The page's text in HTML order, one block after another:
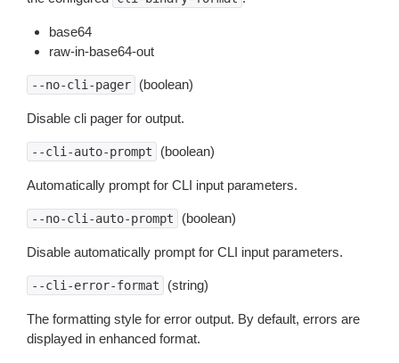
base64
raw-in-base64-out
--no-cli-pager (boolean)
Disable cli pager for output.
--cli-auto-prompt (boolean)
Automatically prompt for CLI input parameters.
--no-cli-auto-prompt (boolean)
Disable automatically prompt for CLI input parameters.
--cli-error-format (string)
The formatting style for error output. By default, errors are
displayed in enhanced format.